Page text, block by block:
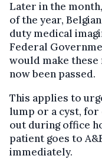
Later in the
of the year,
duty medical
Federal
would make these
now been passed.
This applies to
lump or a cyst, for
out during office
patient goes to
immediately.